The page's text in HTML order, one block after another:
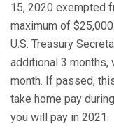
15, 2020 exempted
maximum of
U.S. Treasury
additional 3 months,
month. If passed,
take home pay
you will pay in 2021.